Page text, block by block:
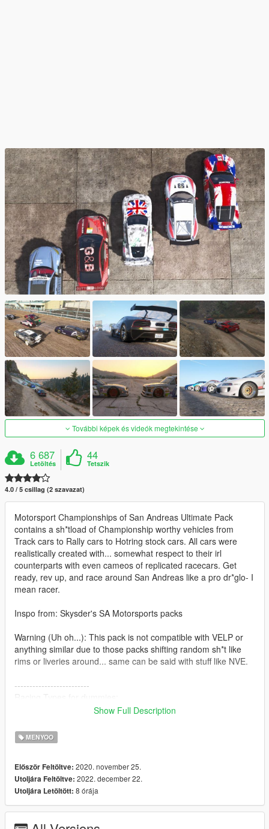
További képek és videók megtekintése
6 687
Letöltés
44
Tetszik
4.0 / 5 csillag (2 szavazat)
Motorsport Championships of San Andreas Ultimate Pack
contains a sh*tload of Championship worthy vehicles from
Track cars to Rally cars to Hotring stock cars. All cars were
realistically created with... somewhat respect to their irl
counterparts with even cameos of replicated racecars. Get
ready, rev up, and race around San Andreas like a pro dr*glo- I
mean racer.
Inspo from: Skysder's SA Motorsports packs
Warning (Uh oh...): This pack is not compatible with VELP or
anything similar due to those packs shifting random sh*t like
rims or liveries around... same can be said with stuff like NVE.
-------------------------
Rally - Cars designed to be raced on dirt, gravel, snow, mud
tracks
suspension
Hotring - Cars designed for oval tracks; Think NASCAR stock
cars
Go Kart - somewhat like open wheel cars but smaller
Show Full Description
MENYOO
Először Feltöltve: 2020. november 25.
Utoljára Feltöltve: 2022. december 22.
Utoljára Letöltött: 8 órája